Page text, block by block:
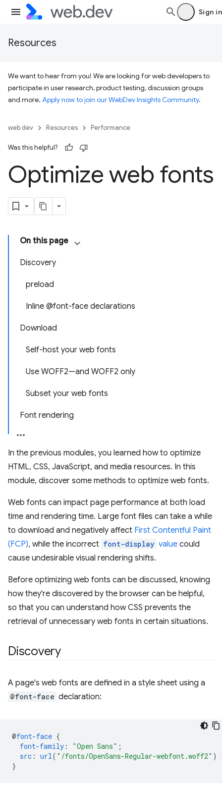
Sign in
Resources
We want to hear from you! We are looking for web developers to
participate in user research, product testing, discussion groups
and more. Apply now to join our WebDev Insights Community.
web.dev Resources Performance
Was this helpful?
Optimize web fonts
On this page
Discovery
preload
Inline @font-face declarations
Download
Self-host your web fonts
Use WOFF2—and WOFF2 only
Subset your web fonts
Font rendering
In the previous modules, you learned how to optimize
HTML, CSS, JavaScript, and media resources. In this
module, discover some methods to optimize web fonts.
Web fonts can impact page performance at both load
time and rendering time. Large font files can take a while
to download and negatively affect First Contentful Paint
(FCP), while the incorrect font-display value could
cause undesirable visual rendering shifts.
Before optimizing web fonts can be discussed, knowing
how they're discovered by the browser can be helpful,
so that you can understand how CSS prevents the
retrieval of unnecessary web fonts in certain situations.
Discovery
A page's web fonts are defined in a style sheet using a
@font-face declaration:
@font-face {
font-family : "Open Sans" ;
src : url( "/fonts/OpenSans-Regular-webfont.woff2" )
}